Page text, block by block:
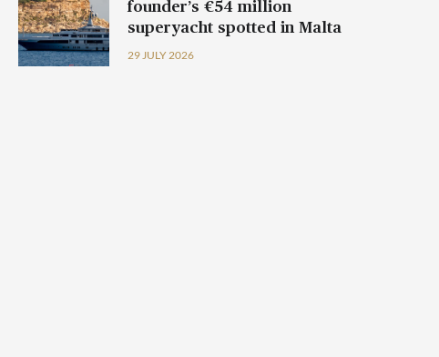
founder’s €54 million
superyacht spotted in Malta
29 JULY 2026